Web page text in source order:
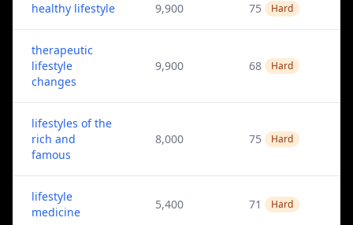
healthy lifestyle 9,900 75 Hard
therapeutic
lifestyle
changes
9,900 68 Hard
lifestyles of the
rich and
famous
8,000 75 Hard
lifestyle
medicine
5,400 71 Hard